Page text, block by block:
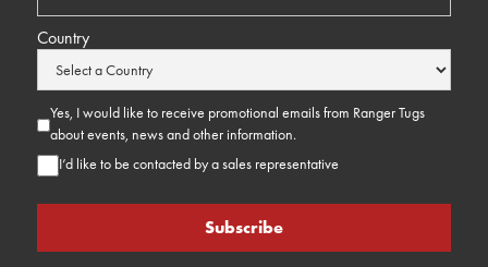
Country
Yes, I would like to receive promotional emails from Ranger Tugs
about events, news and other information.
I’d like to be contacted by a sales representative